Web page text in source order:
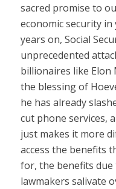
sacred promise to
economic security
years on, Social
unprecedented
billionaires like Elon
the blessing of
he has already
cut phone services,
just makes it more
access the benefits
for, the benefits due
lawmakers salivate